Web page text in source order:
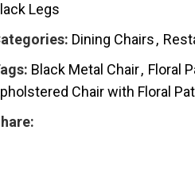
Legs
Dining Chairs,
Black Metal Chair, Floral
Chair with Floral